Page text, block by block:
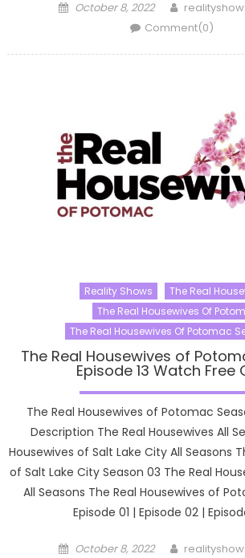
Posted
October 8, 2022 Author
Comment(0)
Reality Shows
The Real
The Real Housewives Of
The Real Housewives Of Potomac
The Real Housewives of
Episode 13 Watch Free
The Real Housewives of Potomac
Description The Real Housewives All
Housewives of Salt Lake City All Seasons
of Salt Lake City Season 03 The Real
All Seasons The Real Housewives of
Episode 01 | Episode 02 |
Posted
October 8, 2022 Author